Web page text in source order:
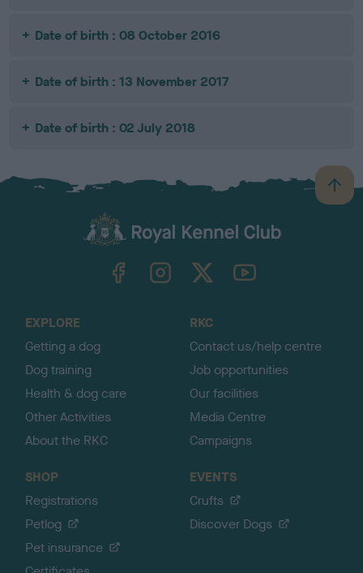
Date of birth : 08 October 2016
Date of birth : 13 November 2017
Date of birth : 02 July 2018
B
a
TheKennelClubUK on YouTube
EXPLORE
Getting a dog
Dog training
Health & dog care
Other Activities
About the RKC
RKC
Contact us/help centre
Job opportunities
Our facilities
Media Centre
Campaigns
SHOP
Registrations
Petlog
Pet insurance
EVENTS
Crufts
Discover Dogs